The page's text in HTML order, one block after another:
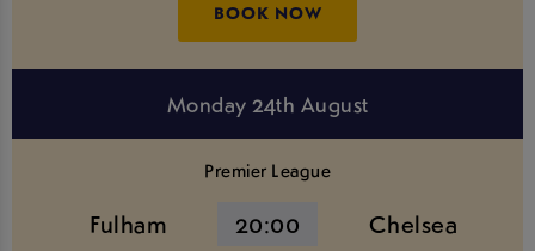
BOOK NOW
Monday 24th August
Premier League
Fulham 20:00 Chelsea